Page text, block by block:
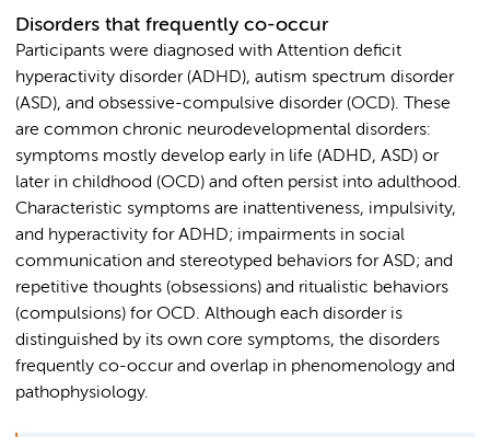
Disorders that frequently co-occur
Participants were diagnosed with Attention deficit
hyperactivity disorder (ADHD), autism spectrum disorder
(ASD), and obsessive-compulsive disorder (OCD). These
are common chronic neurodevelopmental disorders:
symptoms mostly develop early in life (ADHD, ASD) or
later in childhood (OCD) and often persist into adulthood.
Characteristic symptoms are inattentiveness, impulsivity,
and hyperactivity for ADHD; impairments in social
communication and stereotyped behaviors for ASD; and
repetitive thoughts (obsessions) and ritualistic behaviors
(compulsions) for OCD. Although each disorder is
distinguished by its own core symptoms, the disorders
frequently co-occur and overlap in phenomenology and
pathophysiology.